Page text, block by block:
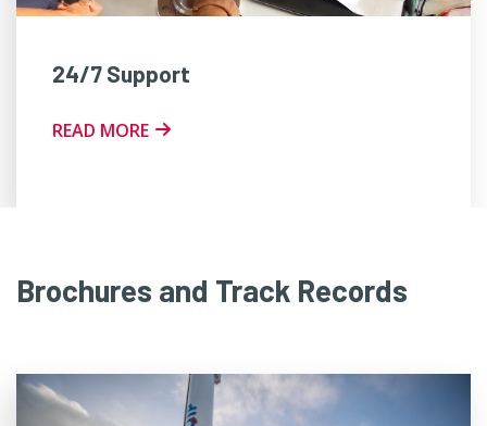
24/7 Support
READ MORE
Brochures and Track Records